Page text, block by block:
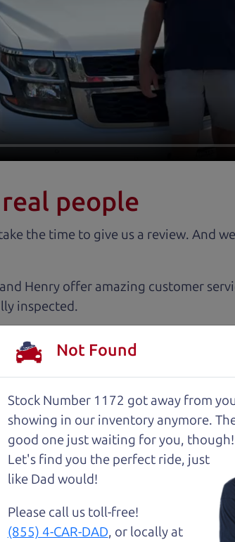
people
the time to give us a review. And
Henry offer amazing customer
inspected.
was very intimidated going into the
of. The Car Dad father/son
to make a certain decision, they
family car!
a cut above the rest. I felt really
These guys took what I thought
Not Found
Stock Number 1172 got away from
showing in our inventory anymore.
good one just waiting for you, though!
Let's find you the perfect ride, just
like Dad would!
Please call us toll-free!
(855) 4-CAR-DAD, or locally at